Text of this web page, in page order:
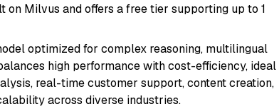
Milvus and offers a free tier supporting up to 1
optimized for complex reasoning, multilingual
high performance with cost-efficiency, ideal
real-time customer support, content creation,
across diverse industries.